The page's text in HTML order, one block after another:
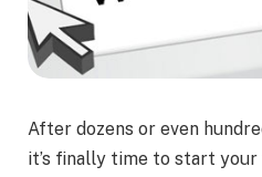
After dozens or even
it’s finally time to start your